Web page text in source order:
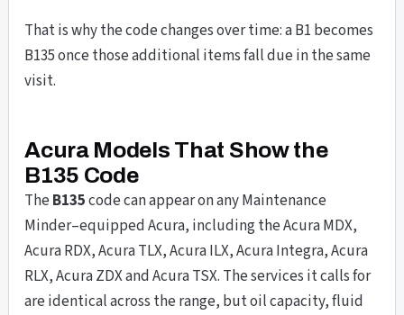
That is why the code changes over time: a B1 becomes
B135 once those additional items fall due in the same
visit.
Acura Models That Show the
B135 Code
The B135code can appear on any Maintenance
Minder–equipped Acura, including the Acura MDX,
Acura RDX, Acura TLX, Acura ILX, Acura Integra, Acura
RLX, Acura ZDX and Acura TSX. The services it calls for
are identical across the range, but oil capacity, fluid